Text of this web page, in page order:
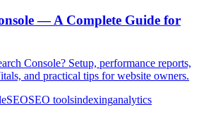
— A Complete Guide for
Console? Setup, performance reports,
and practical tips for website owners.
SEOSEO toolsindexinganalytics